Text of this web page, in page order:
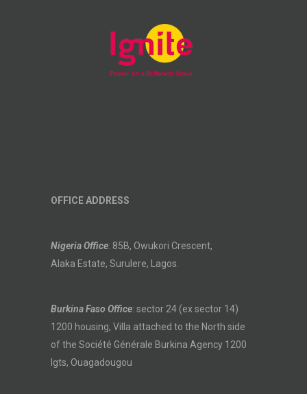
OFFICE ADDRESS
Nigeria Office: 85B, Owukori Crescent,
Alaka Estate, Surulere, Lagos.
Burkina Faso Office: sector 24 (ex sector 14)
1200 housing, Villa attached to the North side
of the Société Générale Burkina Agency 1200
lgts, Ouagadougou